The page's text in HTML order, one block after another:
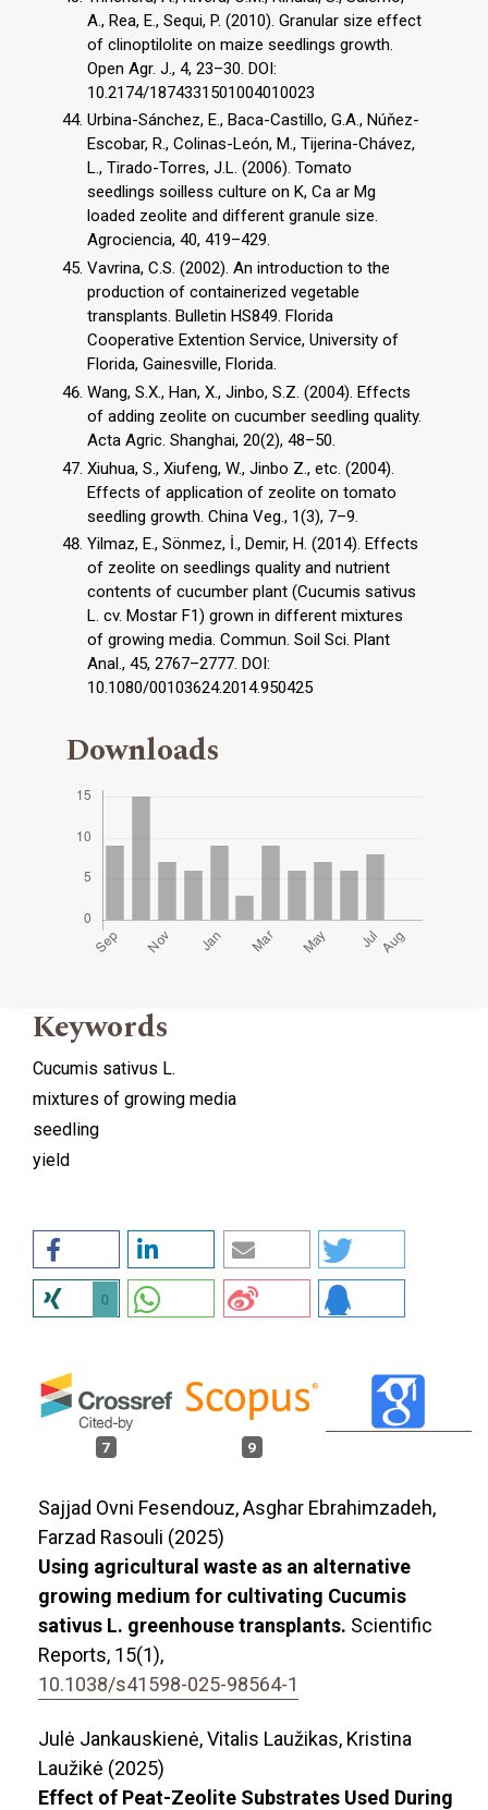
A., Rea, E., Sequi, P. (2010). Granular size effect
of clinoptilolite on maize seedlings growth.
Open Agr. J., 4, 23–30. DOI:
10.2174/1874331501004010023
Urbina-Sánchez, E., Baca-Castillo, G.A., Núňez-
Escobar, R., Colinas-León, M., Tijerina-Chávez,
L., Tirado-Torres, J.L. (2006). Tomato
seedlings soilless culture on K, Ca ar Mg
loaded zeolite and different granule size.
Agrociencia, 40, 419–429.
Vavrina, C.S. (2002). An introduction to the
production of containerized vegetable
transplants. Bulletin HS849. Florida
Cooperative Extention Service, University of
Florida, Gainesville, Florida.
Wang, S.X., Han, X., Jinbo, S.Z. (2004). Effects
of adding zeolite on cucumber seedling quality.
Acta Agric. Shanghai, 20(2), 48–50.
Xiuhua, S., Xiufeng, W., Jinbo Z., etc. (2004).
Effects of application of zeolite on tomato
seedling growth. China Veg., 1(3), 7–9.
Yilmaz, E., Sönmez, İ., Demir, H. (2014). Effects
of zeolite on seedlings quality and nutrient
contents of cucumber plant (Cucumis sativus
L. cv. Mostar F1) grown in different mixtures
of growing media. Commun. Soil Sci. Plant
Anal., 45, 2767–2777. DOI:
10.1080/00103624.2014.950425
Downloads
Keywords
Cucumis sativus L.
mixtures of growing media
seedling
yield
0
7 9
Sajjad Ovni Fesendouz, Asghar Ebrahimzadeh,
Farzad Rasouli (2025)
Using agricultural waste as an alternative
growing medium for cultivating Cucumis
sativus L. greenhouse transplants. Scientific
Reports, 15(1),
10.1038/s41598-025-98564-1
Julė Jankauskienė, Vitalis Laužikas, Kristina
Laužikė (2025)
Effect of Peat-Zeolite Substrates Used During